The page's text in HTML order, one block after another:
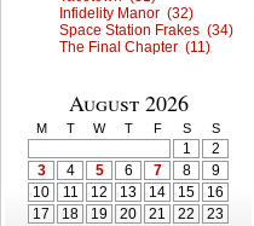
Infidelity Manor (32)
Space Station Frakes (34)
The Final Chapter (11)
August 2026
M T W T F S S
1
2
3
4 5 6 7 8
9
10
11 12 13 14 15
16
17
18 19 20 21 22
23